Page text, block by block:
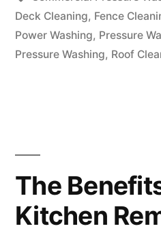
Deck Cleaning, Fence
Power Washing, Pressure
Pressure Washing, Roof
The
Kitchen